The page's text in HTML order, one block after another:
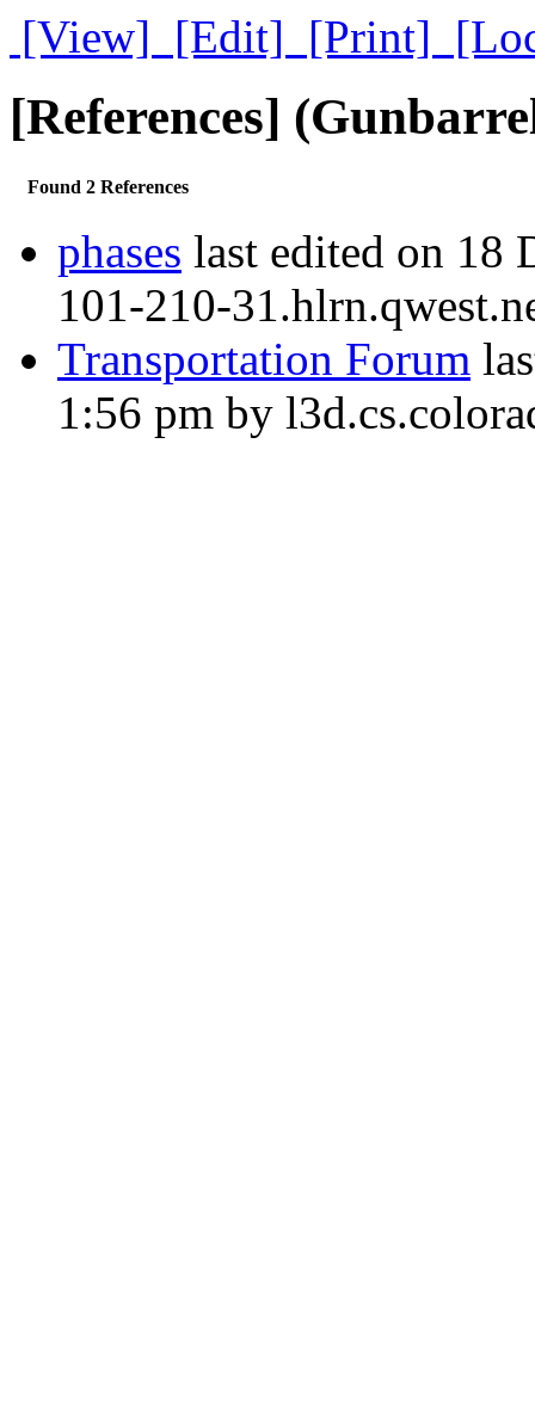
[View] [Edit] [Print]
[References]
Found 2 References
phases last edited on 18
101-210-
Transportation Forum
1:56 pm by